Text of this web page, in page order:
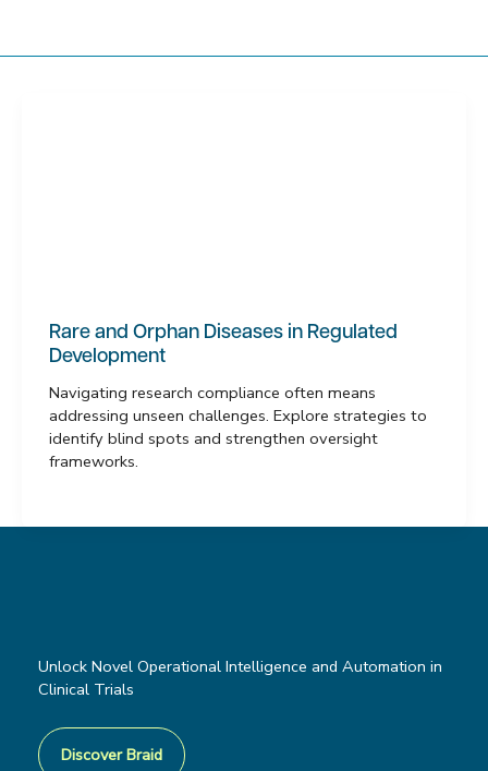
Rare and Orphan Diseases in Regulated
Development
Navigating research compliance often means
addressing unseen challenges. Explore strategies to
identify blind spots and strengthen oversight
frameworks.
Unlock Novel Operational Intelligence and Automation in
Clinical Trials
Discover Braid